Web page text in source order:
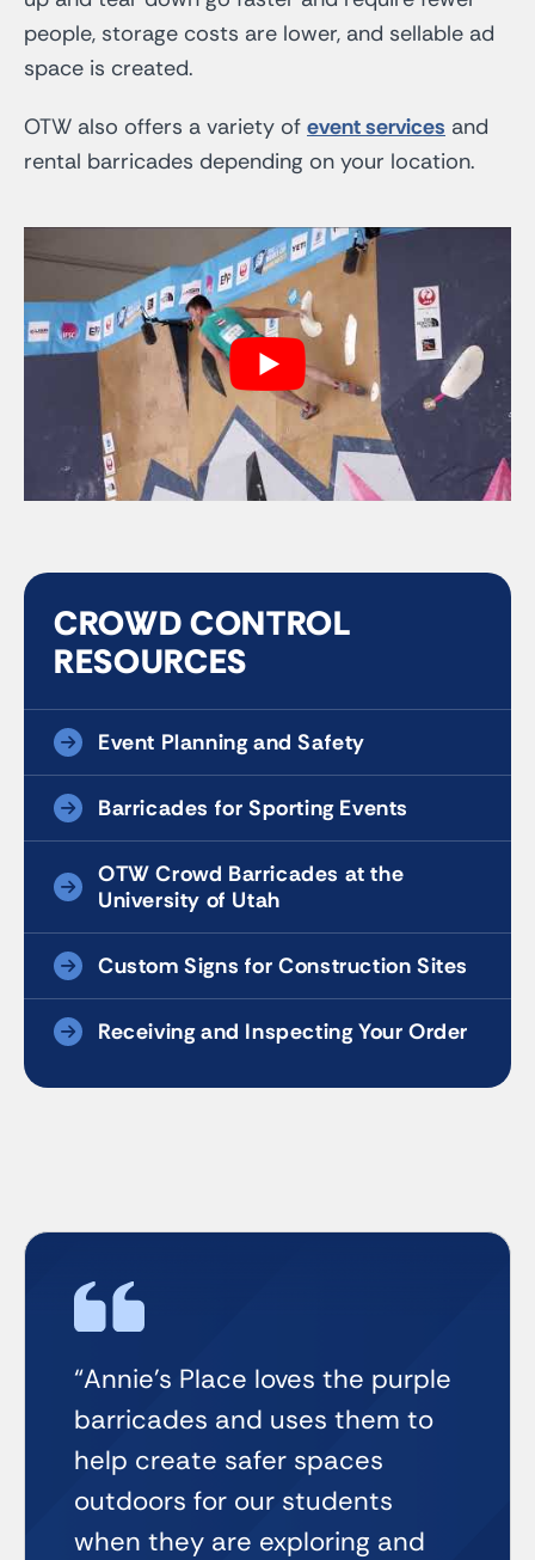
people, storage costs are lower, and sellable ad
space is created.
OTW also offers a variety of event services and
rental barricades depending on your location.
CROWD CONTROL
RESOURCES
Event Planning and Safety
Barricades for Sporting Events
OTW Crowd Barricades at the
University of Utah
Custom Signs for Construction Sites
Receiving and Inspecting Your Order
“Annie’s Place loves the purple
barricades and uses them to
help create safer spaces
outdoors for our students
when they are exploring and